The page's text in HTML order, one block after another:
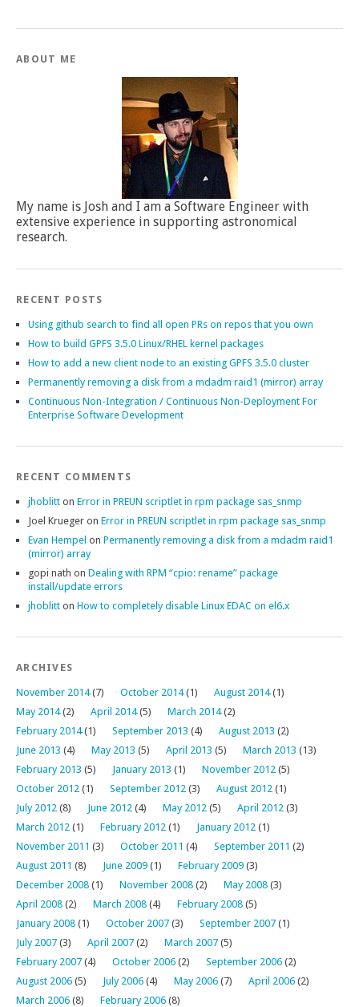
ABOUT ME
My name is Josh and I am a Software Engineer with
extensive experience in supporting astronomical
research.
RECENT POSTS
Using github search to find all open PRs on repos that you own
How to build GPFS 3.5.0 Linux/RHEL kernel packages
How to add a new client node to an existing GPFS 3.5.0 cluster
Permanently removing a disk from a mdadm raid1 (mirror) array
Continuous Non-Integration / Continuous Non-Deployment For
Enterprise Software Development
RECENT COMMENTS
jhoblitt on Error in PREUN scriptlet in rpm package sas_snmp
Joel Krueger on Error in PREUN scriptlet in rpm package sas_snmp
Evan Hempel on Permanently removing a disk from a mdadm raid1
(mirror) array
gopi nath on Dealing with RPM “cpio: rename” package
install/update errors
jhoblitt on How to completely disable Linux EDAC on el6.x
ARCHIVES
November 2014(7) October 2014(1) August 2014(1)
May 2014(2) April 2014(5) March 2014(2)
February 2014(1) September 2013 (4) August 2013 (2)
June 2013 (4) May 2013 (5) April 2013 (5) March 2013 (13)
February 2013 (5) January 2013 (1) November 2012 (5)
October 2012 (1) September 2012 (3) August 2012 (1)
July 2012 (8) June 2012 (4) May 2012 (5) April 2012 (3)
March 2012 (1) February 2012 (1) January 2012 (1)
November 2011 (3) October 2011 (4) September 2011 (2)
August 2011 (8) June 2009 (1) February 2009 (3)
December 2008 (1) November 2008 (2) May 2008 (3)
April 2008 (2) March 2008 (4) February 2008 (5)
January 2008 (1) October 2007 (3) September 2007 (1)
July 2007 (3) April 2007 (2) March 2007 (5)
February 2007 (4) October 2006 (2) September 2006 (2)
August 2006 (5) July 2006 (4) May 2006 (7) April 2006 (2)
March 2006 (8) February 2006 (8)